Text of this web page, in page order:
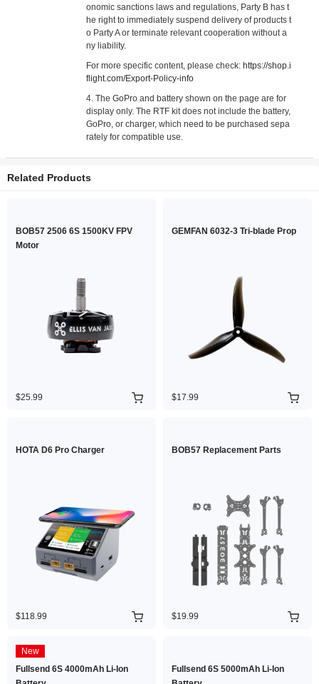
onomic sanctions laws and regulations, Party B has t
he right to immediately suspend delivery of products t
o Party A or terminate relevant cooperation without a
ny liability.
For more specific content, please check: https://shop.i
flight.com/Export-Policy-info
4. The GoPro and battery shown on the page are for
display only. The RTF kit does not include the battery,
GoPro, or charger, which need to be purchased sepa
rately for compatible use.
Related Products
BOB57 2506 6S 1500KV FPV
Motor
$25.99
GEMFAN 6032-3 Tri-blade Prop
$17.99
HOTA D6 Pro Charger
$118.99
BOB57 Replacement Parts
$19.99
New
Fullsend 6S 4000mAh Li-Ion
Fullsend 6S 5000mAh Li-Ion